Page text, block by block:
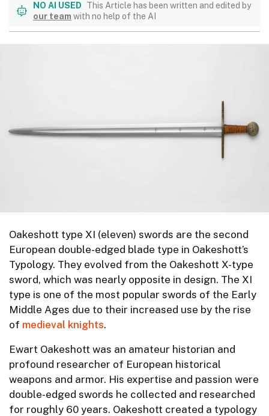
NO AI USED
This Article has been written and edited by
our team with no help of the AI
Oakeshott type XI (eleven) swords are the second
European double-edged blade type in Oakeshott’s
Typology. They evolved from the Oakeshott X-type
sword, which was nearly opposite in design. The XI
type is one of the most popular swords of the Early
Middle Ages due to their increased use by the rise
of medieval knights.
Ewart Oakeshott was an amateur historian and
profound researcher of European historical
weapons and armor. His expertise and passion were
double-edged swords he collected and researched
for roughly 60 years. Oakeshott created a typology